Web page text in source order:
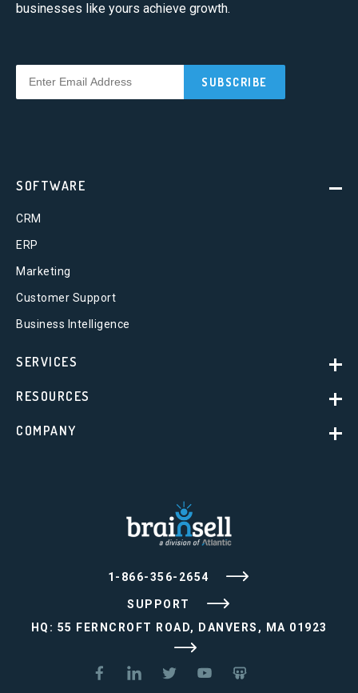
businesses like yours achieve growth.
1-866-356-2654
SUPPORT
HQ: 55 FERNCROFT ROAD, DANVERS, MA 01923
SOFTWARE
CRM
ERP
Marketing
Customer Support
Business Intelligence
SERVICES
RESOURCES
COMPANY